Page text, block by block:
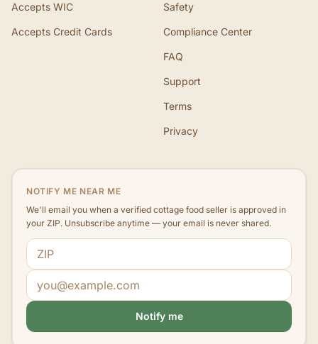
Accepts WIC
Accepts Credit Cards
Safety
Compliance Center
FAQ
Support
Terms
Privacy
NOTIFY ME NEAR ME
We'll email you when a verified cottage food seller is approved in
your ZIP. Unsubscribe anytime — your email is never shared.
ZIP code
Email address
Notify me